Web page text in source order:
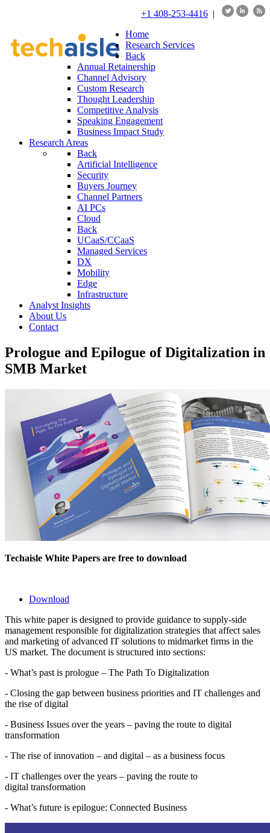
+1 408-253-4416 |
Home
Research Services
Back
Annual Retainership
Channel Advisory
Custom Research
Thought Leadership
Competitive Analysis
Speaking Engagement
Business Impact Study
Research Areas
Back
Artificial Intelligence
Security
Buyers Journey
Channel Partners
AI PCs
Cloud
Back
UCaaS/CCaaS
Managed Services
DX
Mobility
Edge
Infrastructure
Analyst Insights
About Us
Contact
Prologue and Epilogue of Digitalization in
SMB Market
Techaisle White Papers are free to download
Download
This white paper is designed to provide guidance to supply-side
management responsible for digitalization strategies that affect sales
and marketing of advanced IT solutions to midmarket firms in the
US market. The document is structured into sections:
- What’s past is prologue – The Path To Digitalization
- Closing the gap between business priorities and IT challenges and
the rise of digital
- Business Issues over the years – paving the route to digital
transformation
- The rise of innovation – and digital – as a business focus
- IT challenges over the years – paving the route to
digital transformation
- What’s future is epilogue: Connected Business